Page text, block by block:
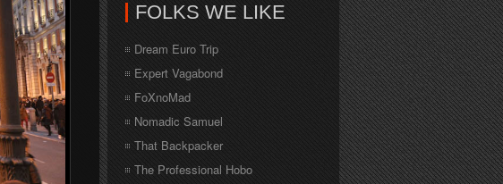
FOLKS WE LIKE
Dream Euro Trip
Expert Vagabond
FoXnoMad
Nomadic Samuel
That Backpacker
The Professional Hobo